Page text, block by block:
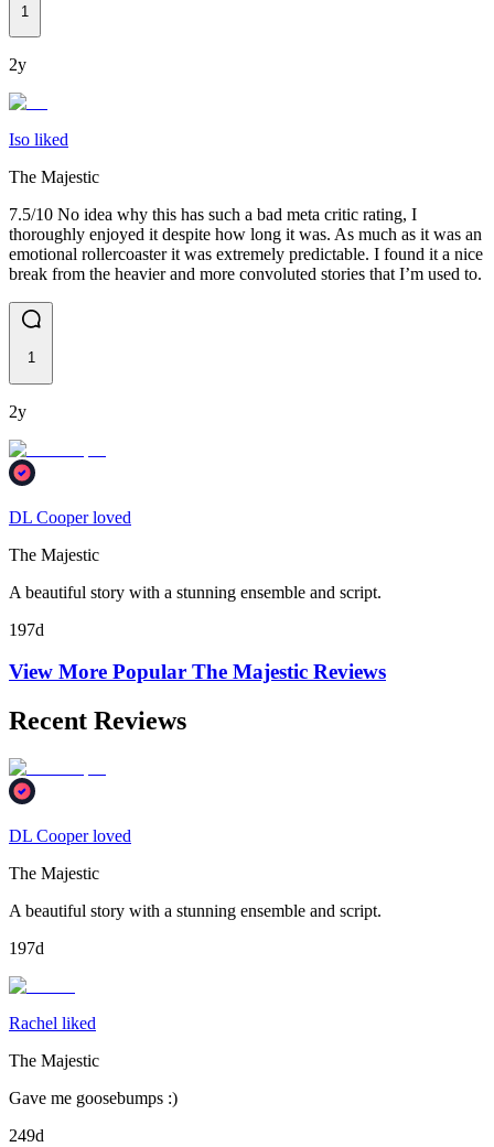
1
2y
Iso liked
The Majestic
7.5/10 No idea why this has such a bad meta critic rating, I
thoroughly enjoyed it despite how long it was. As much as it was an
emotional rollercoaster it was extremely predictable. I found it a nice
break from the heavier and more convoluted stories that I’m used to.
1
2y
DL Cooper loved
The Majestic
A beautiful story with a stunning ensemble and script.
197d
View More Popular The Majestic Reviews
Recent Reviews
DL Cooper loved
The Majestic
A beautiful story with a stunning ensemble and script.
197d
Rachel liked
The Majestic
Gave me goosebumps :)
249d